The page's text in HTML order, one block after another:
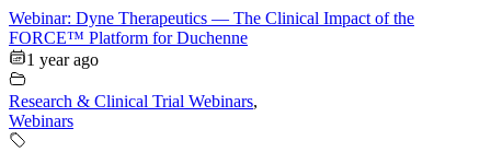
Webinar: Dyne Therapeutics — The Clinical Impact of the
FORCE™ Platform for Duchenne
1 year ago
Research & Clinical Trial Webinars,
Webinars